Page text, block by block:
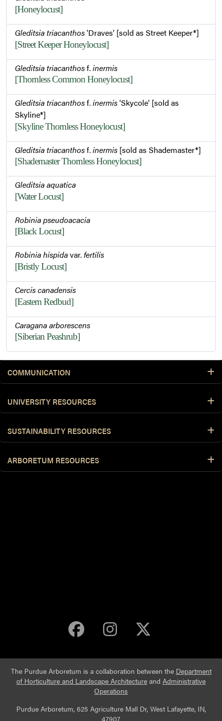
Foliage
Summer Habit
[Honeylocust]
Gleditsia triacanthos'Draves' [sold as Street Keeper®]
[Street Keeper Honeylocust]
Gleditsia triacanthosf.inermis
[Thornless Common Honeylocust]
Gleditsia triacanthosf.inermis'Skycole' [sold as
Skyline®]
[Skyline Thornless Honeylocust]
Gleditsia triacanthosf.inermis [sold as Shademaster®]
[Shademaster Thornless Honeylocust]
Gleditsia aquatica
[Water Locust]
Robinia pseudoacacia
[Black Locust]
Robinia hispidavar.fertilis
[Bristly Locust]
Cercis canadensis
[Eastern Redbud]
Caragana arborescens
[Siberian Peashrub]
COMMUNICATION
UNIVERSITY RESOURCES
SUSTAINABILITY RESOURCES
ARBORETUM RESOURCES
Purdue Arboretum
Purdue
The Purdue Arboretum is a collaboration between the Department
of Horticulture and Landscape Architecture and Administrative
Operations
Purdue Arboretum, 625 Agriculture Mall Dr, West Lafayette, IN,
47907